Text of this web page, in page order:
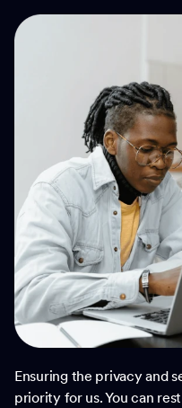
Ensuring the privacy and
priority for us. You can